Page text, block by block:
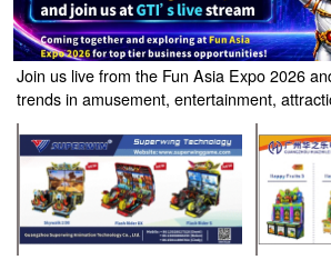
Join us live from the Fun Asia Expo 2026
trends in amusement, entertainment,
entertainment solutions. Click the link to watch the live stream of
Fun Asia Expo 2026.